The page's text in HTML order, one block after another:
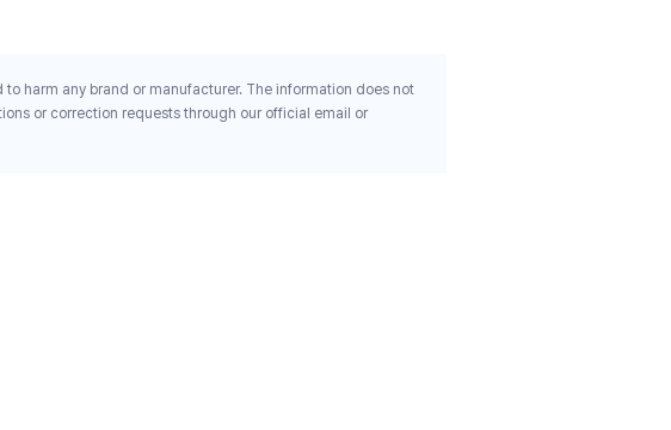
harm any brand or manufacturer. The information does not
or correction requests through our official email or